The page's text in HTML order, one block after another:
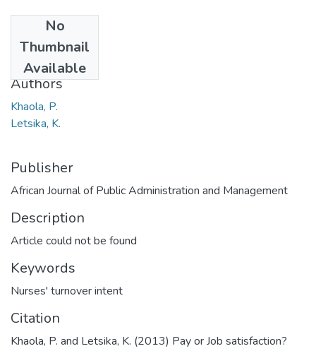
No
Thumbnail
Available
2013
Authors
Khaola, P.
Letsika, K.
Publisher
African Journal of Public Administration and Management
Description
Article could not be found
Keywords
Nurses' turnover intent
Citation
Khaola, P. and Letsika, K. (2013) Pay or Job satisfaction?